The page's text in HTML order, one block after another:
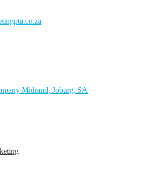
Company in Midrand,
SEO Johannesburg, Website Design